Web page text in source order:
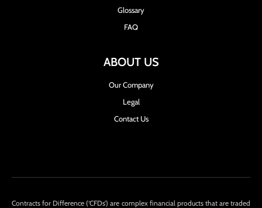
Glossary
FAQ
ABOUT US
Our Company
Legal
Contact Us
Contracts for Difference (‘CFDs’) are complex financial products that are traded